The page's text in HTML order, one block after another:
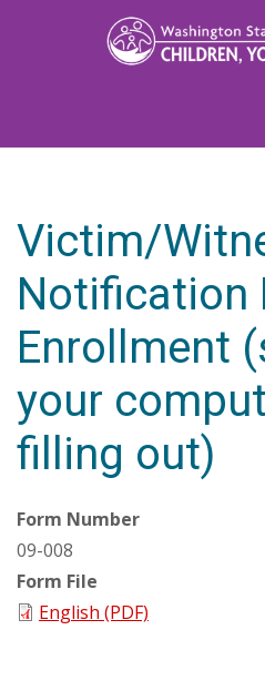
Victim/
Notification
Enrollment
your
filling out)
Form Number
09-008
Form File
English (PDF)